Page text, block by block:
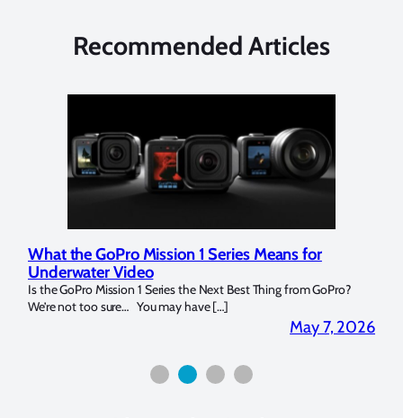
Recommended Articles
What the GoPro Mission 1 Series Means for
Underwater Video
Is the GoPro Mission 1 Series the Next Best Thing from GoPro?
We’re not too sure… You may have […]
May 7, 2026